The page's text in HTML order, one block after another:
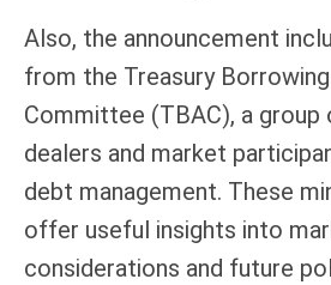
Also, the announcement
from the Treasury
Committee (TBAC), a group
dealers and market
debt management. These
offer useful insights into
considerations and future